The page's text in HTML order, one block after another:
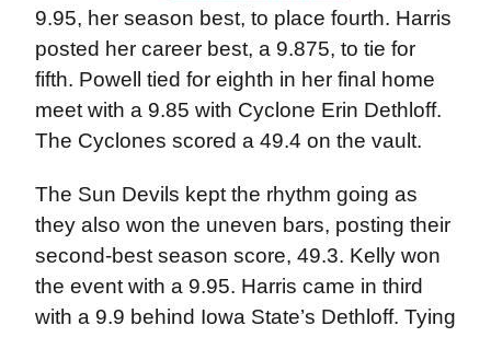
9.95, her season best, to place fourth. Harris
posted her career best, a 9.875, to tie for
fifth. Powell tied for eighth in her final home
meet with a 9.85 with Cyclone Erin Dethloff.
The Cyclones scored a 49.4 on the vault.
The Sun Devils kept the rhythm going as
they also won the uneven bars, posting their
second-best season score, 49.3. Kelly won
the event with a 9.95. Harris came in third
with a 9.9 behind Iowa State’s Dethloff. Tying